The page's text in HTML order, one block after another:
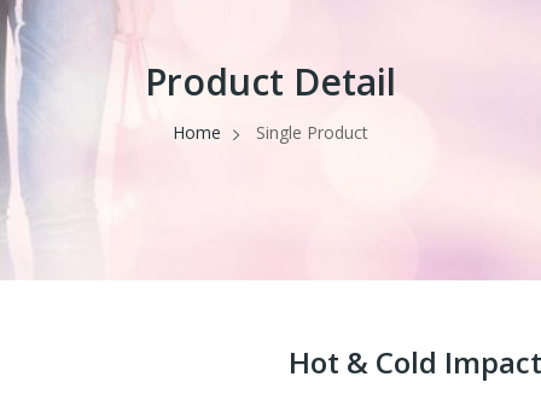
Product Detail
Home Single Product
Hot & Cold